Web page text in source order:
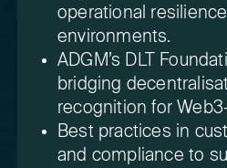
operational
environments.
ADGM’s DLT
bridging
recognition for
Best practices in
and compliance to